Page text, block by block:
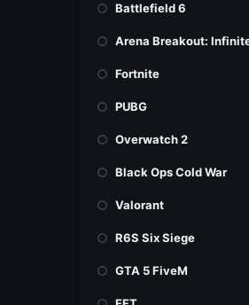
Battlefield 6
Arena Breakout:
Fortnite
PUBG
Overwatch 2
Black Ops Cold War
Valorant
R6S Six Siege
GTA 5 FiveM